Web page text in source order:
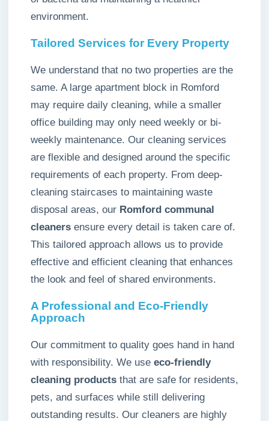
environment.
Tailored Services for Every Property
We understand that no two properties are the
same. A large apartment block in Romford
may require daily cleaning, while a smaller
office building may only need weekly or bi-
weekly maintenance. Our cleaning services
are flexible and designed around the specific
requirements of each property. From deep-
cleaning staircases to maintaining waste
disposal areas, our Romford communal
cleaners ensure every detail is taken care of.
This tailored approach allows us to provide
effective and efficient cleaning that enhances
the look and feel of shared environments.
A Professional and Eco-Friendly
Approach
Our commitment to quality goes hand in hand
with responsibility. We use eco-friendly
cleaning products that are safe for residents,
pets, and surfaces while still delivering
outstanding results. Our cleaners are highly